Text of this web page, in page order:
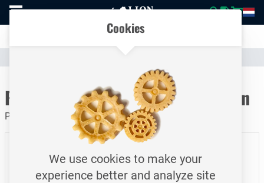
To
homepage
Clear communication
Rubber Compensator / 50 / green
PN16 / steel 'C' / DN80
Cookies
We use cookies to make your
experience better and analyze site